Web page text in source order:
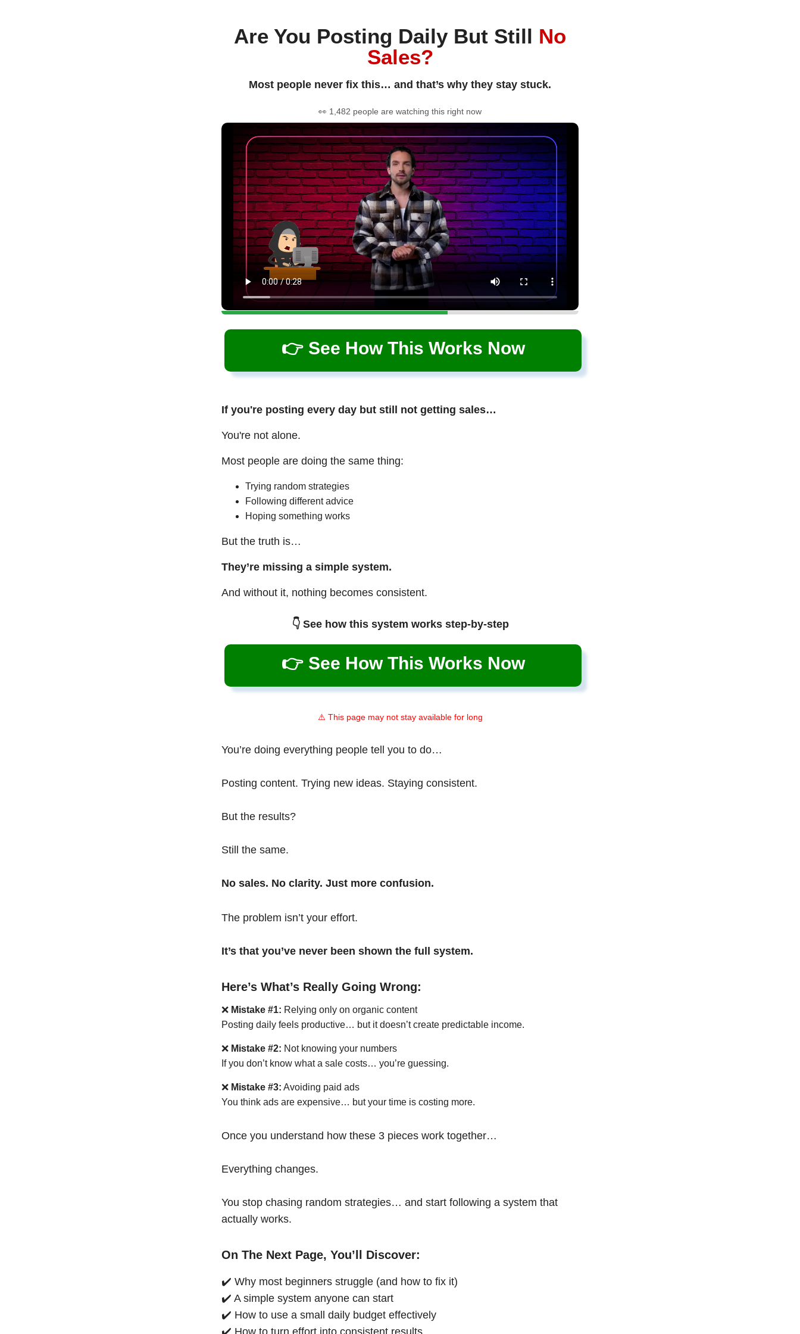
Are You Posting Daily But Still No
Sales?
Most people never fix this… and that’s why they stay stuck.
👀 1,482 people are watching this right now
👉 See How This Works Now
If you're posting every day but still not getting sales…
You're not alone.
Most people are doing the same thing:
Trying random strategies
Following different advice
Hoping something works
But the truth is…
They’re missing a simple system.
And without it, nothing becomes consistent.
👇 See how this system works step-by-step
👉 See How This Works Now
⚠️ This page may not stay available for long
You’re doing everything people tell you to do…
Posting content. Trying new ideas. Staying consistent.
But the results?
Still the same.
No sales. No clarity. Just more confusion.
The problem isn’t your effort.
It’s that you’ve never been shown the full system.
Here’s What’s Really Going Wrong:
❌ Mistake #1: Relying only on organic content
Posting daily feels productive… but it doesn’t create predictable income.
❌ Mistake #2: Not knowing your numbers
If you don’t know what a sale costs… you’re guessing.
❌ Mistake #3: Avoiding paid ads
You think ads are expensive… but your time is costing more.
Once you understand how these 3 pieces work together…
Everything changes.
You stop chasing random strategies… and start following a system that
actually works.
On The Next Page, You’ll Discover:
✔️ Why most beginners struggle (and how to fix it)
✔️ A simple system anyone can start
✔️ How to use a small daily budget effectively